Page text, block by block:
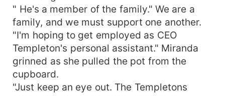
" He's a member of the family." We are a
family, and we must support one another.
"I'm hoping to get employed as CEO
Templeton's personal assistant." Miranda
grinned as she pulled the pot from the
cupboard.
"Just keep an eye out. The Templetons